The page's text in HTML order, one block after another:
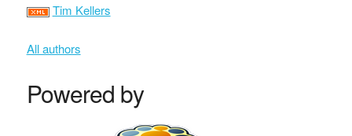
Tim Kellers
All authors
Powered by